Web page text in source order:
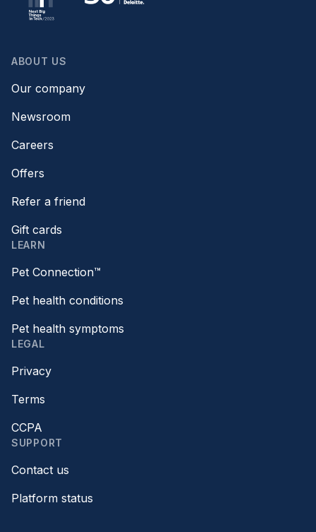
ABOUT US
Our company
Newsroom
Careers
Offers
Refer a friend
Gift cards
LEARN
Pet Connection™
Pet health conditions
Pet health symptoms
LEGAL
Privacy
Terms
CCPA
SUPPORT
Contact us
Platform status